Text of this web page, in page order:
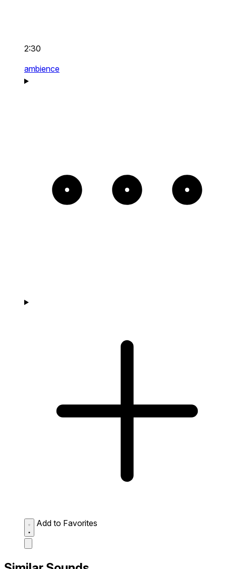
2:30
ambience
Add to Favorites